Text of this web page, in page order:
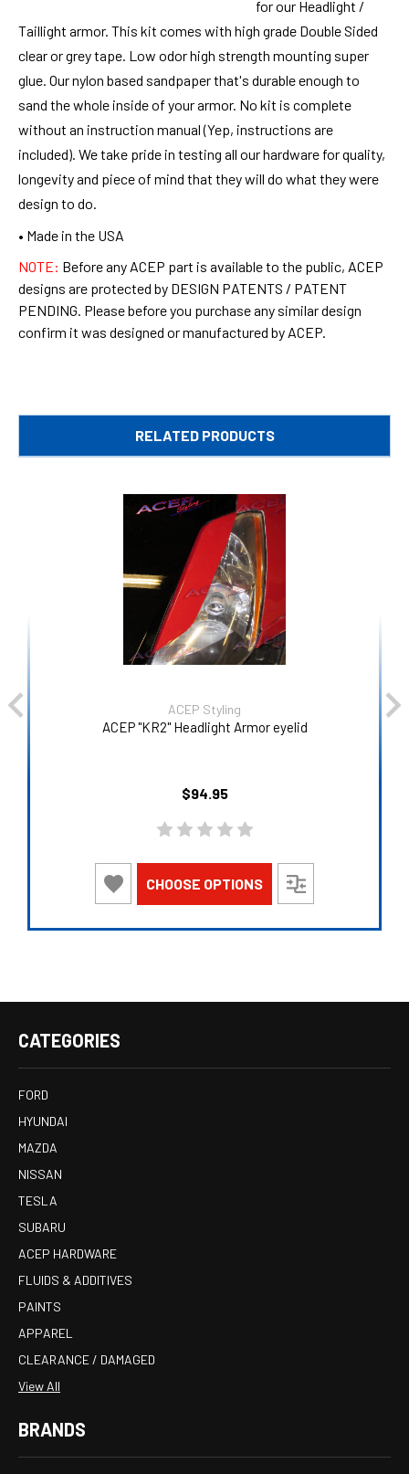
for our Headlight /
Taillight armor. This kit comes with high grade Double Sided
clear or grey tape. Low odor high strength mounting super
glue. Our nylon based sandpaper that's durable enough to
sand the whole inside of your armor. No kit is complete
without an instruction manual (Yep, instructions are
included). We take pride in testing all our hardware for quality,
longevity and piece of mind that they will do what they were
design to do.
• Made in the USA
NOTE: Before any ACEP part is available to the public, ACEP
designs are protected by DESIGN PATENTS / PATENT
PENDING. Please before you purchase any similar design
confirm it was designed or manufactured by ACEP.
RELATED PRODUCTS
ACEP Styling
ACEP "KR2" Headlight Armor eyelid
$94.95
CHOOSE OPTIONS
CATEGORIES
FORD
HYUNDAI
MAZDA
NISSAN
TESLA
SUBARU
ACEP HARDWARE
FLUIDS & ADDITIVES
PAINTS
APPAREL
CLEARANCE / DAMAGED
View All
BRANDS